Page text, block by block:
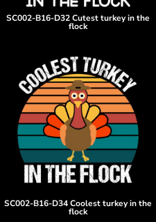
SC002-B16-D32 Cutest turkey in the
flock
SC002-B16-D34 Coolest turkey in the
flock